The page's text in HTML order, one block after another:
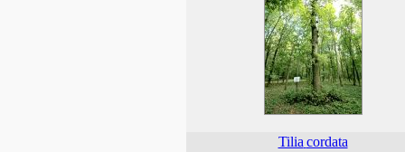
Tilia cordata